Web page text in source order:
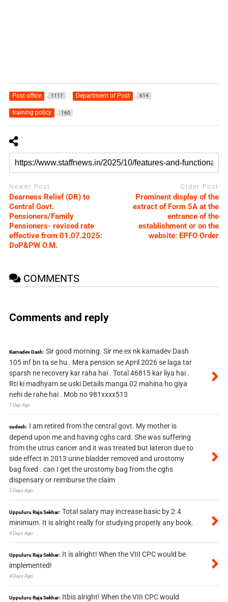
Post office 1117 Department of Post 614
training policy 160
Newer Post
Dearness Relief (DR) to
Central Govt.
Pensioners/Family
Pensioners- revised rate
effective from 01.07.2025:
DoP&PW O.M.
Older Post
Prominent display of the
extract of Form 5A at the
entrance of the
establishment or on the
website: EPFO Order
COMMENTS
Comments and reply
Kamadev Dash: Sir good morning. Sir me ex nk kamadev Dash
105 inf bn ta se hu . Mera pension se April 2026 se laga tar
sparsh ne recovery kar raha hai . Total 46815 kar liya hai .
Rti ki madhyam se uski Details manga 02 mahina ho giya
nehi de rahe hai . Mob no 981xxxx513
1 Day Ago
sudesh: I am retired from the central govt. My mother is
depend upon me and having cghs card. She was suffering
from the utrus cancer and it was treated but lateron due to
side effect in 2013 urine bladder removed and urostomy
bag fixed . can I get the urostomy bag from the cghs
dispensary or reimburse the claim
2 Days Ago
Uppuluru Raja Sekhar: Total salary may increase basic by 2.4
minimum. It is alright really for studying properly any book.
4 Days Ago
Uppuluru Raja Sekhar: It is alright! When the VIII CPC would be
implemented!
4 Days Ago
Uppuluru Raja Sekhar: Itbis alright! When the VIII CPC would